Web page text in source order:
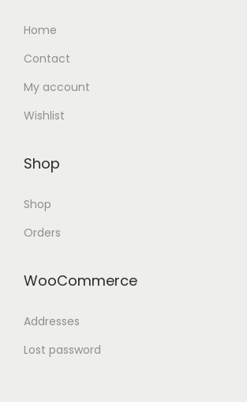
Home
Contact
My account
Wishlist
Shop
Shop
Orders
WooCommerce
Addresses
Lost password